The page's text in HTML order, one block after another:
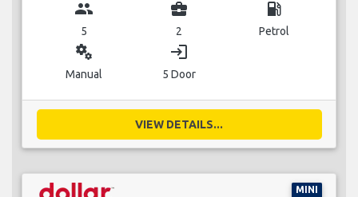
group
5
business_center
2
local_gas_station
Petrol
miscellaneous_services
Manual
login
5 Door
VIEW DETAILS...
MINI